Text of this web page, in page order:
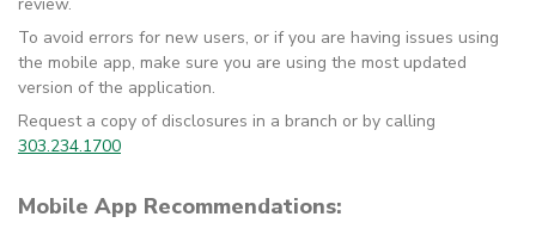
To avoid errors for new users, or if you are having issues using
the mobile app, make sure you are using the most updated
version of the application.
Request a copy of disclosures in a branch or by calling
303.234.1700
Mobile App Recommendations: